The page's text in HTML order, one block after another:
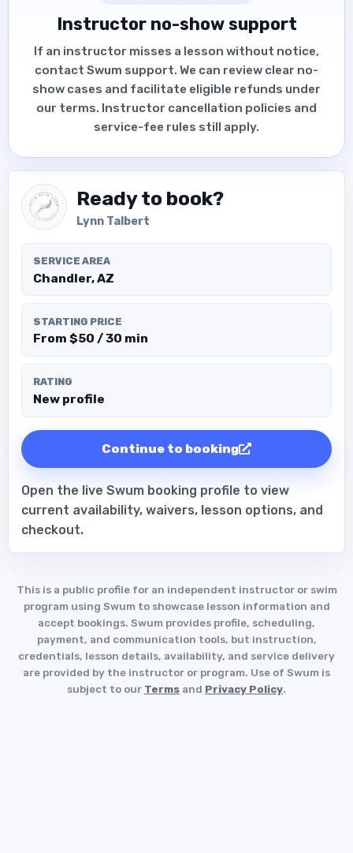
Instructor no-show support
If an instructor misses a lesson without notice,
contact Swum support. We can review clear no-
show cases and facilitate eligible refunds under
our terms. Instructor cancellation policies and
service-fee rules still apply.
Ready to book?
Lynn Talbert
SERVICE AREA
Chandler, AZ
STARTING PRICE
From $50 / 30 min
RATING
New profile
Continue to booking
Open the live Swum booking profile to view
current availability, waivers, lesson options, and
checkout.
This is a public profile for an independent instructor or swim
program using Swum to showcase lesson information and
accept bookings. Swum provides profile, scheduling,
payment, and communication tools, but instruction,
credentials, lesson details, availability, and service delivery
are provided by the instructor or program. Use of Swum is
subject to our Terms and Privacy Policy.